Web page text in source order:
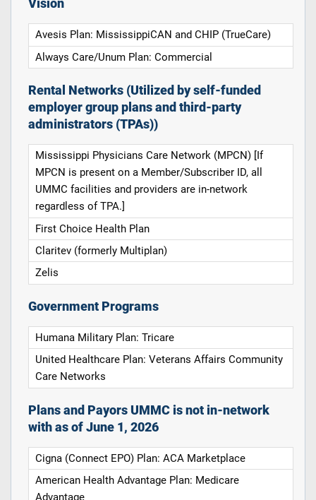
Vision
Avesis Plan: MississippiCAN and CHIP (TrueCare)
Always Care/Unum Plan: Commercial
Rental Networks (Utilized by self-funded
employer group plans and third-party
administrators (TPAs))
Mississippi Physicians Care Network (MPCN) [If
MPCN is present on a Member/Subscriber ID, all
UMMC facilities and providers are in-network
regardless of TPA.]
First Choice Health Plan
Claritev (formerly Multiplan)
Zelis
Government Programs
Humana Military Plan: Tricare
United Healthcare Plan: Veterans Affairs Community
Care Networks
Plans and Payors UMMC is not in-network
with as of June 1, 2026
Cigna (Connect EPO) Plan: ACA Marketplace
American Health Advantage Plan: Medicare
Advantage